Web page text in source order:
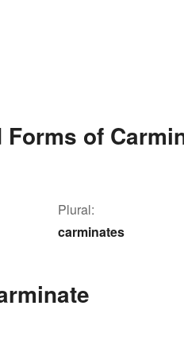
Forms of
Plural:
carminates